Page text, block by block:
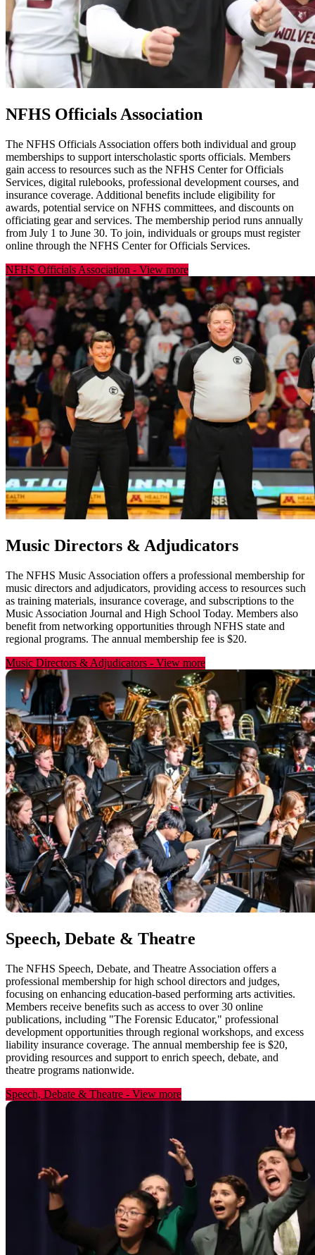
NFHS Officials Association
The NFHS Officials Association offers both individual and group
memberships to support interscholastic sports officials. Members
gain access to resources such as the NFHS Center for Officials
Services, digital rulebooks, professional development courses, and
insurance coverage. Additional benefits include eligibility for
awards, potential service on NFHS committees, and discounts on
officiating gear and services. The membership period runs annually
from July 1 to June 30. To join, individuals or groups must register
online through the NFHS Center for Officials Services.
NFHS Officials Association - View more
Music Directors & Adjudicators
The NFHS Music Association offers a professional membership for
music directors and adjudicators, providing access to resources such
as training materials, insurance coverage, and subscriptions to the
Music Association Journal and High School Today. Members also
benefit from networking opportunities through NFHS state and
regional programs. The annual membership fee is $20.
Music Directors & Adjudicators - View more
Speech, Debate & Theatre
The NFHS Speech, Debate, and Theatre Association offers a
professional membership for high school directors and judges,
focusing on enhancing education-based performing arts activities.
Members receive benefits such as access to over 30 online
publications, including "The Forensic Educator," professional
development opportunities through regional workshops, and excess
liability insurance coverage. The annual membership fee is $20,
providing resources and support to enrich speech, debate, and
theatre programs nationwide.
Speech, Debate & Theatre - View more